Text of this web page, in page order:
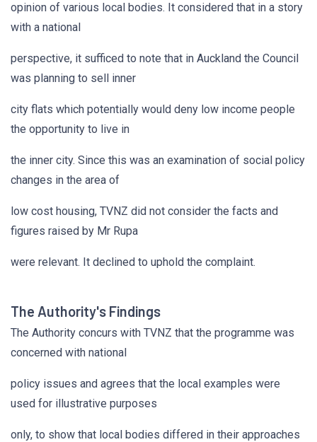
opinion of various local bodies. It considered that in a story
with a national
perspective, it sufficed to note that in Auckland the Council
was planning to sell inner
city flats which potentially would deny low income people
the opportunity to live in
the inner city. Since this was an examination of social policy
changes in the area of
low cost housing, TVNZ did not consider the facts and
figures raised by Mr Rupa
were relevant. It declined to uphold the complaint.
The Authority's Findings
The Authority concurs with TVNZ that the programme was
concerned with national
policy issues and agrees that the local examples were
used for illustrative purposes
only, to show that local bodies differed in their approaches